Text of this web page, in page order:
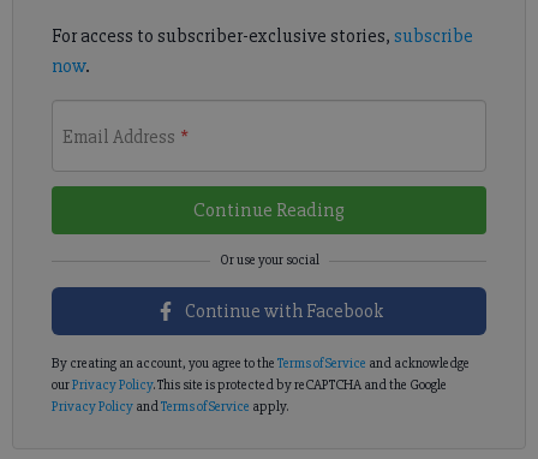
For access to subscriber-exclusive stories, subscribe
now.
Email Address *
Continue Reading
Continue with Facebook
By creating an account, you agree to the Terms of Service and acknowledge
ourPrivacy Policy. This site is protected by reCAPTCHA and the Google
Privacy PolicyandTerms of Service apply.